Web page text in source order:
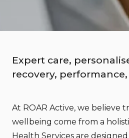
Expert care,
recovery,
At ROAR Active, we believe
wellbeing come from a
Health Services are